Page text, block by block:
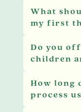
What
my first
Do you
children
How long
process